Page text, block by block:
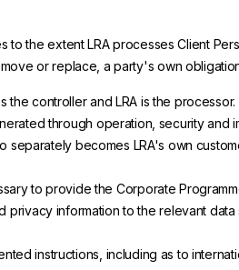
the extent LRA processes Client
or replace, a party's own
controller and LRA is the
through operation, security and
separately becomes LRA's own
to provide the Corporate
information to the relevant
instructions, including as to